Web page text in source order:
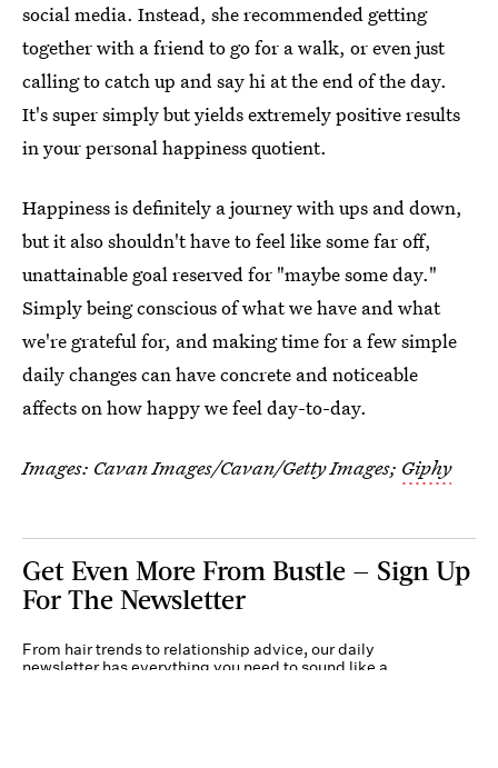
social media. Instead, she recommended getting
together with a friend to go for a walk, or even just
calling to catch up and say hi at the end of the day.
It's super simply but yields extremely positive results
in your personal happiness quotient.
Happiness is definitely a journey with ups and down,
but it also shouldn't have to feel like some far off,
unattainable goal reserved for "maybe some day."
Simply being conscious of what we have and what
we're grateful for, and making time for a few simple
daily changes can have concrete and noticeable
affects on how happy we feel day-to-day.
Images: Cavan Images/Cavan/Getty Images; Giphy
Get Even More From Bustle — Sign Up
For The Newsletter
From hair trends to relationship advice, our daily
newsletter has everything you need to sound like a